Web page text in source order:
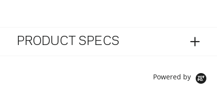
PRODUCT SPECS
Powered by